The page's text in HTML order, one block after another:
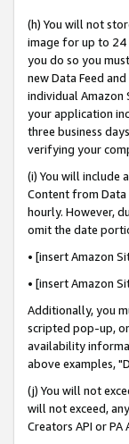
(h) You will not
image for up to 24
you do so you
new Data Feed
individual Amazon
your application
three business
verifying your
(i) You will include
Content from Data
hourly. However,
omit the date
• [insert Amazon
• [insert Amazon
Additionally, you
scripted pop-up,
availability
above examples,
(j) You will not
will not exceed,
Creators API or